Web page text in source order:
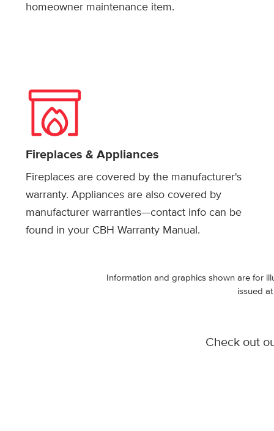
homeowner maintenance item.
Fireplaces & Appliances
Fireplaces are covered by the manufacturer's
warranty. Appliances are also covered by
manufacturer warranties—contact info can be
found in your CBH Warranty Manual.
Information and graphics shown are for
issued
Check out